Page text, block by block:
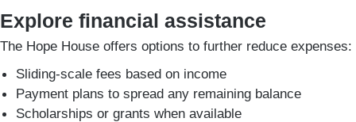
Explore financial assistance
The Hope House offers options to further reduce expenses:
Sliding-scale fees based on income
Payment plans to spread any remaining balance
Scholarships or grants when available